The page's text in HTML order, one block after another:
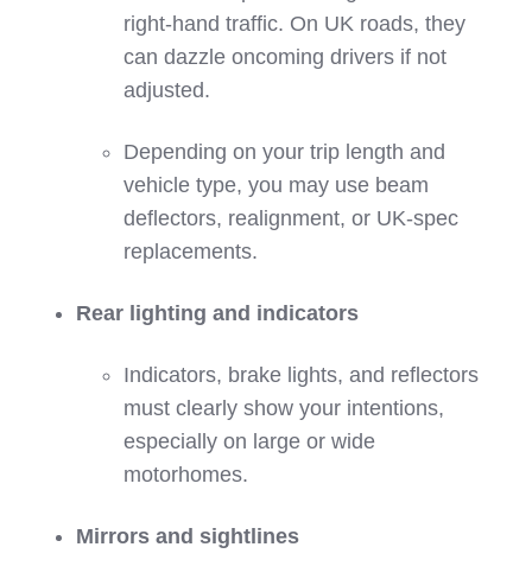
right‑hand traffic. On UK roads, they
can dazzle oncoming drivers if not
adjusted.
Depending on your trip length and
vehicle type, you may use beam
deflectors, realignment, or UK‑spec
replacements.
Rear lighting and indicators
Indicators, brake lights, and reflectors
must clearly show your intentions,
especially on large or wide
motorhomes.
Mirrors and sightlines